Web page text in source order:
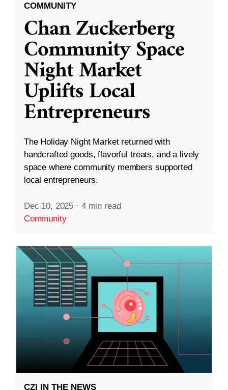
COMMUNITY
Chan Zuckerberg
Community Space
Night Market
Uplifts Local
Entrepreneurs
The Holiday Night Market returned with
handcrafted goods, flavorful treats, and a lively
space where community members supported
local entrepreneurs.
Dec 10, 2025 · 4 min read
Community
CZI IN THE NEWS